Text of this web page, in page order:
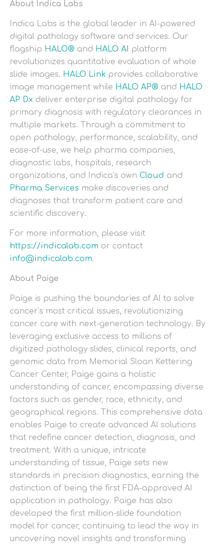
About Indica Labs
Indica Labs is the global leader in AI-powered
digital pathology software and services. Our
flagship HALO® and HALO AI platform
revolutionizes quantitative evaluation of whole
slide images. HALO Link provides collaborative
image management while HALO AP® and HALO
AP Dx deliver enterprise digital pathology for
primary diagnosis with regulatory clearances in
multiple markets. Through a commitment to
open pathology, performance, scalability, and
ease-of-use, we help pharma companies,
diagnostic labs, hospitals, research
organizations, and Indica’s own Cloud and
Pharma Services make discoveries and
diagnoses that transform patient care and
scientific discovery.
For more information, please visit
https://indicalab.com or contact
info@indicalab.com.
About Paige
Paige is pushing the boundaries of AI to solve
cancer’s most critical issues, revolutionizing
cancer care with next-generation technology. By
leveraging exclusive access to millions of
digitized pathology slides, clinical reports, and
genomic data from Memorial Sloan Kettering
Cancer Center, Paige gains a holistic
understanding of cancer, encompassing diverse
factors such as gender, race, ethnicity, and
geographical regions. This comprehensive data
enables Paige to create advanced AI solutions
that redefine cancer detection, diagnosis, and
treatment. With a unique, intricate
understanding of tissue, Paige sets new
standards in precision diagnostics, earning the
distinction of being the first FDA-approved AI
application in pathology. Paige has also
developed the first million-slide foundation
model for cancer, continuing to lead the way in
uncovering novel insights and transforming